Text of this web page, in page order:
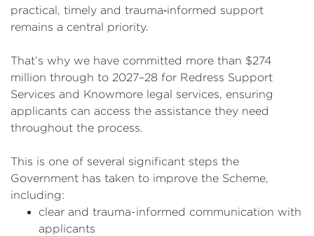
practical, timely and trauma‑informed support
remains a central priority.
That’s why we have committed more than $274
million through to 2027–28 for Redress Support
Services and Knowmore legal services, ensuring
applicants can access the assistance they need
throughout the process.
This is one of several significant steps the
Government has taken to improve the Scheme,
including:
clear and trauma-informed communication with
applicants